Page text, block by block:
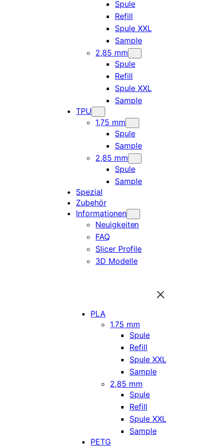
Spule
Refill
Spule XXL
Sample
2,85 mm
Spule
Refill
Spule XXL
Sample
TPU
1,75 mm
Spule
Sample
2,85 mm
Spule
Sample
Spezial
Zubehör
Informationen
Neuigkeiten
FAQ
Slicer Profile
3D Modelle
PLA
1,75 mm
Spule
Refill
Spule XXL
Sample
2,85 mm
Spule
Refill
Spule XXL
Sample
PETG